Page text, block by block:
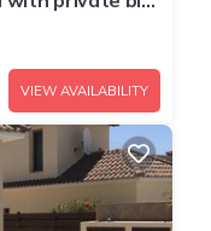
VIEW AVAILABILITY